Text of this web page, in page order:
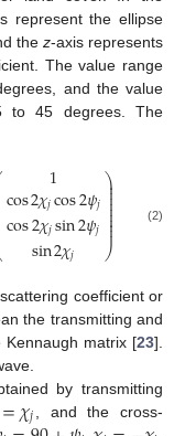
represent the ellipse
the z-axis represents
The value range
and the value
to 45 degrees. The
1
cos2𝜒𝑗cos2𝜓𝑗
cos2𝜒𝑗sin2𝜓𝑗
sin2𝜒𝑗
⎞
⎠
⎟
⎟⎟⎟⎟⎟⎟⎟⎟
⎟ (2)
coefficient or
the transmitting and
matrix [23].
by transmitting
=𝜒𝑗
, and the cross-